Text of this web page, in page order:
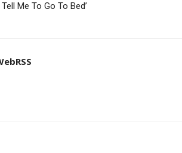
Me To Go To Bed’